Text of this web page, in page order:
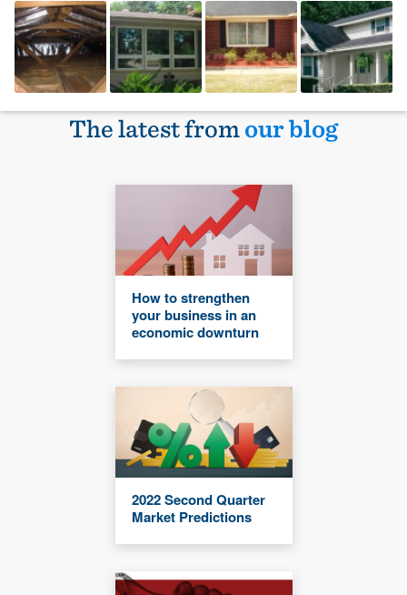
The latest fromour blog
How to strengthen
your business in an
economic downturn
2022 Second Quarter
Market Predictions